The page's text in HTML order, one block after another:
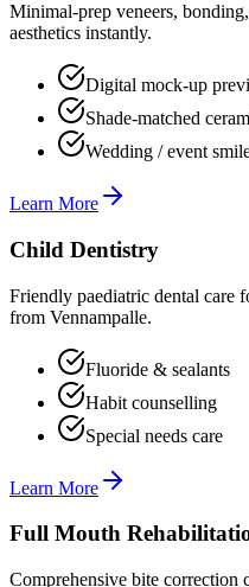
Minimal-prep veneers,
aesthetics instantly.
Digital mock-up
Shade-matched
Wedding / event
Learn More
Child Dentistry
Friendly paediatric dental care
from Vennampalle.
Fluoride & sealants
Habit counselling
Special needs care
Learn More
Full Mouth
Comprehensive bite correction